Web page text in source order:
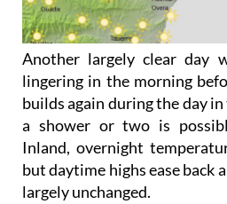
Another largely clear day
lingering in the morning
builds again during the day
a shower or two is
Inland, overnight
but daytime highs ease back
largely unchanged.